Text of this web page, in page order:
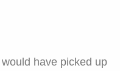
have picked up